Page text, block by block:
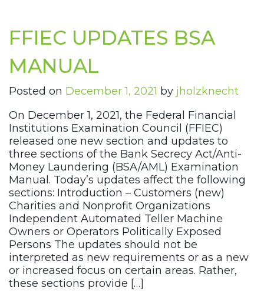
FFIEC UPDATES BSA
MANUAL
Posted on December 1, 2021 by jholzknecht
On December 1, 2021, the Federal Financial
Institutions Examination Council (FFIEC)
released one new section and updates to
three sections of the Bank Secrecy Act/Anti-
Money Laundering (BSA/AML) Examination
Manual. Today’s updates affect the following
sections: Introduction – Customers (new)
Charities and Nonprofit Organizations
Independent Automated Teller Machine
Owners or Operators Politically Exposed
Persons The updates should not be
interpreted as new requirements or as a new
or increased focus on certain areas. Rather,
these sections provide […]